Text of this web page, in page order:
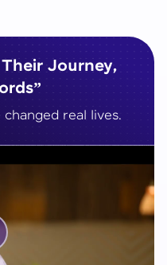
Journey,
real lives.